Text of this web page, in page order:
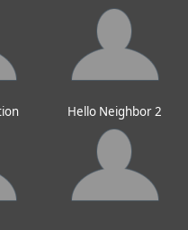
Hello Neighbor 2